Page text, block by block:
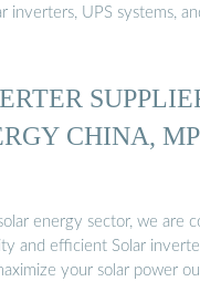
inverters, UPS systems,
CHINA,
energy sector, we are
and efficient Solar
your solar power